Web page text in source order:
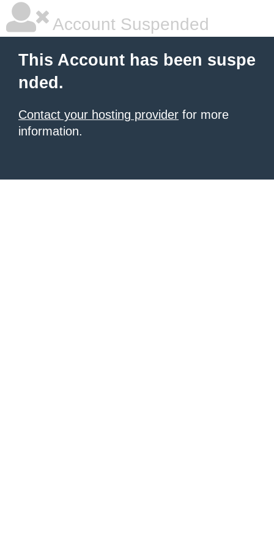
Account Suspended
This Account has been suspe
nded.
Contact your hosting provider for more
information.